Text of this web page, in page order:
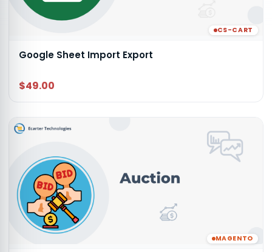
CS-CART
Google Sheet Import Export
$49.00
MAGENTO